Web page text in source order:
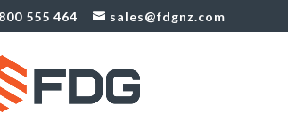
555 464 sales@fdgnz.com